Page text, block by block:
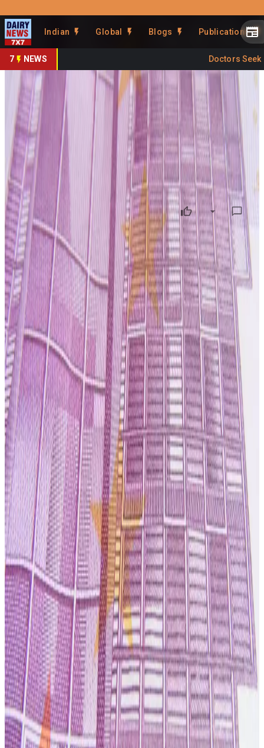
Indian Global Blogs Publications
7 NEWS Doctors Seek
Share This Story
Share
Synlait Reviews Strategy Amid
Global Dairy Challenges
By DairyNews7x7 July 07, 2026
Prefer on
New Zealand-based Synlait Milk Ltd.is undertaking a
strategic review to strengthen its financial position and
improve profitability as it navigates a challenging global
dairy market. The company is focusing on tighter capital
discipline, reviewing its asset base and aligning
production capacity with customer demand while
prioritizing core manufacturing facilities capable of
supporting higher-margin contracts and long-term supply
agreements.
Synlait is also emphasizing operational efficiency,
including optimizing plant utilization, improving energy and
labour productivity, and maintaining strict quality
standards to support its specialty nutrition business. The
processor continues to focus on supplyinginfant
formula, adult nutrition products and specialty dairy
ingredients, while balancing these higher-value products
with commodity dairy ingredients to diversify revenue
streams.
Industry analysts note that dairy processors across
Australasia are increasingly prioritizingreturn on
invested capital, balance sheet resilience and
operational optimizationin response to cost inflation,
volatile farmgate milk prices and evolving consumer
demand for premium nutritional products. Synlait believes
its strategy of disciplined capital allocation, operational
efficiency and greater focus on value-added nutrition will
help stabilize cash flows and reinforce its position as a
key supplier in global nutrition supply chains. (Ad Hoc
News)